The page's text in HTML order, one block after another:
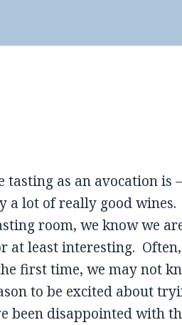
as an avocation is
a lot of really good
room, we know we
at least interesting. Often,
first time, we may not
to be excited about
been disappointed with